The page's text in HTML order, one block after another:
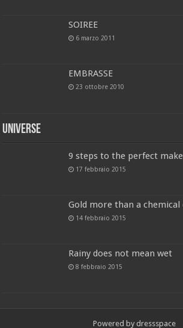
SOIREE
6 marzo 2011
EMBRASSE
23 ottobre 2010
Universe
9 steps to the perfect
17 febbraio 2015
Gold more than a
14 febbraio 2015
Rainy does not mean wet
8 febbraio 2015
Powered by dressspace